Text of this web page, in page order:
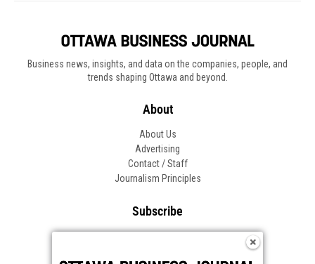
Business news, insights, and data on the companies, people, and
trends shaping Ottawa and beyond.
About
About Us
Advertising
Contact / Staff
Journalism Principles
Subscribe